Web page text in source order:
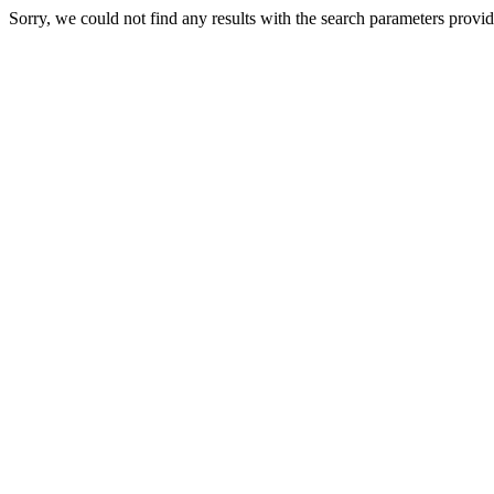
Sorry, we could not find any results with the search parameters